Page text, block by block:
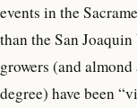
events in the
than the San
growers (and
degree) have been